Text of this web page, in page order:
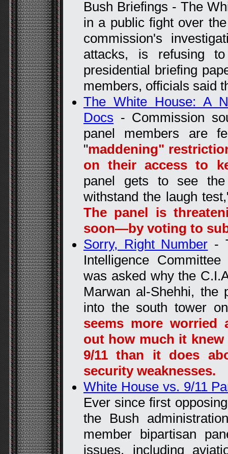
Bush Briefings - The
in a public fight over
commission's
attacks, is refusing
presidential briefing
members, officials said
The White House: A
Docs - Commission
panel members are
"maddening"
on their access to
panel gets to see
withstand the laugh
The panel is
soon—by voting to
Sorry, Right Number -
Intelligence
was asked why the
Marwan al-Shehhi, the
into the south tower
seems more
out how much it
9/11 than it does
security weaknesses.
White House vs. 9/11
Ever since first
the Bush
member bipartisan
issues, including